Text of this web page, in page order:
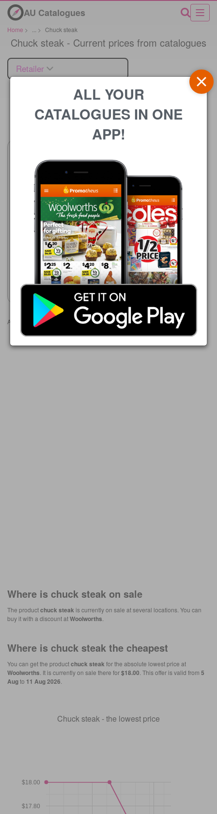
AU Catalogues
Home > > Chuck steak
Chuck steak - Current prices from catalogues
Retailer
Price
Woolworths
5 Aug - 11 Aug 2026
Australian Beef Chuck Steak
Show catalogue
Advertisements
Where is chuck steak on sale
The productchuck steak is currently on sale at several locations. You can
buy it with a discount atWoolworths
Where is chuck steak the cheapest
You can get the productchuck steakfor the absolute lowest price at
Woolworths . It is currently on sale there for$18.00 . This offer is valid from 5
Augto 11 Aug 2026
Chuck steak - the lowest price
$17.80
$18.00
ALL YOUR
CATALOGUES IN ONE
APP!